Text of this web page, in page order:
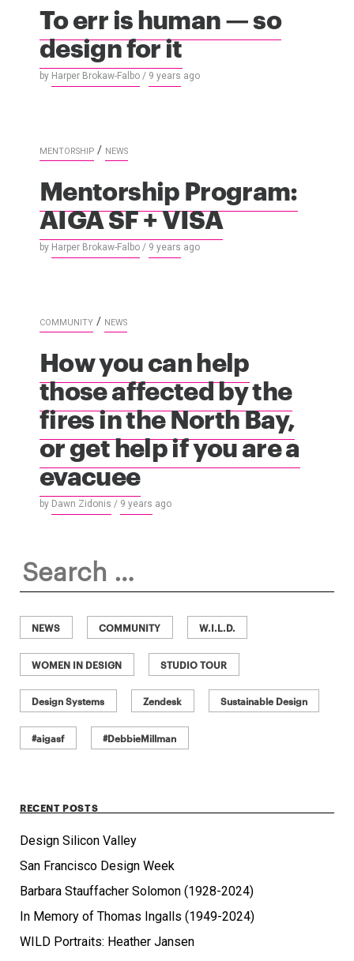
To err is human — so
design for it
by Harper Brokaw-Falbo / 9 years ago
MENTORSHIP / NEWS
Mentorship Program:
AIGA SF + VISA
by Harper Brokaw-Falbo / 9 years ago
COMMUNITY / NEWS
How you can help
those affected by the
fires in the North Bay,
or get help if you are a
evacuee
by Dawn Zidonis / 9 years ago
for:
NEWS COMMUNITY W.I.L.D.
WOMEN IN DESIGN STUDIO TOUR
Design Systems Zendesk Sustainable Design
#aigasf #DebbieMillman
RECENT POSTS
Design Silicon Valley
San Francisco Design Week
Barbara Stauffacher Solomon (1928-2024)
In Memory of Thomas Ingalls (1949-2024)
WILD Portraits: Heather Jansen